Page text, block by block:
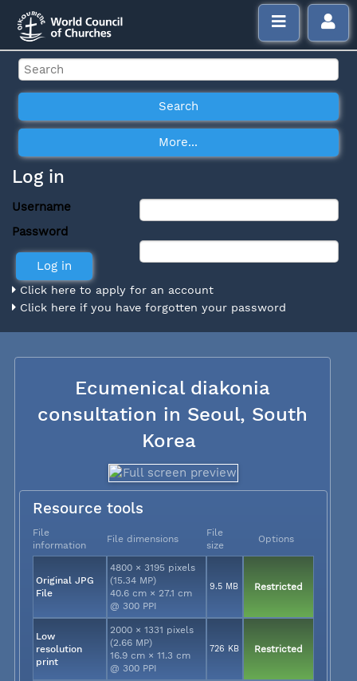
Log in
Username
Password
Click here to apply for an account
Click here if you have forgotten your password
Ecumenical diakonia
consultation in Seoul, South
Korea
Resource tools
File
information
File dimensions
File
size
Options
Original JPG
File
4800 × 3195 pixels
(15.34 MP)
40.6 cm × 27.1 cm
@ 300 PPI
9.5 MB Restricted
Low
resolution
print
2000 × 1331 pixels
(2.66 MP)
16.9 cm × 11.3 cm
@ 300 PPI
726 KB Restricted